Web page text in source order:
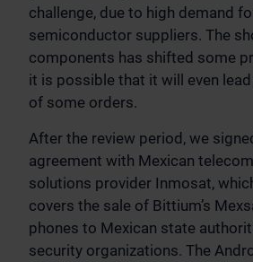
challenge, due to high demand
semiconductor suppliers. The
components has shifted some
it is possible that it will even
of some orders.
After the review period, we
agreement with Mexican
solutions provider Inmosat,
covers the sale of Bittium’s
phones to Mexican state
security organizations. The